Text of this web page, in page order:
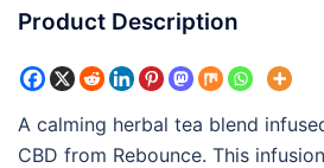
Product Description
A calming herbal tea blend
CBD from Rebounce. This